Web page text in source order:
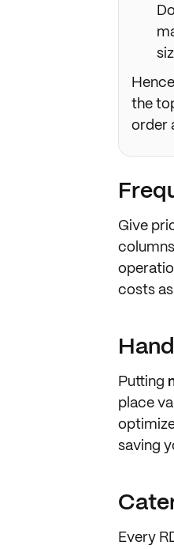
the
order
Give
columns
costs
Putting
place
saving
Every